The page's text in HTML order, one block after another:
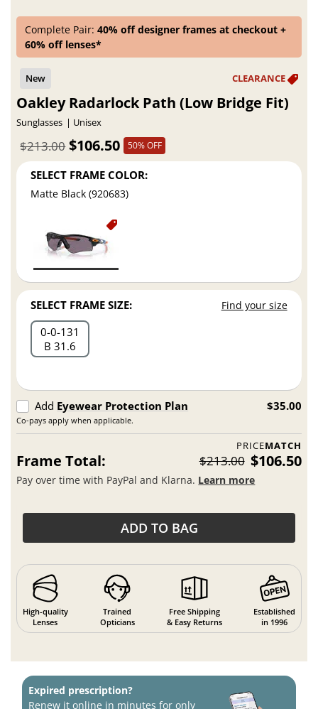
Complete Pair:40% off designer frames at checkout +
60% off lenses*
Oakley Radarlock Path (Low Bridge Fit)
Sunglasses Unisex
$106.50
$213.00 50% OFF
SELECT FRAME COLOR:
Matte Black (920683)
SELECT FRAME SIZE: Find your size
0 0 131
B 31.6
Add Eyewear Protection Plan
Co-pays apply when applicable.
$35.00
PRICEMATCH
Frame Total: $213.00 $106.50
Pay over time with PayPal and Klarna. Learn more
ADD TO BAG
High-quality
Lenses
Trained
Opticians
Free Shipping
& Easy Returns
Established
in 1996
Expired prescription?
Renew it online in minutes for only